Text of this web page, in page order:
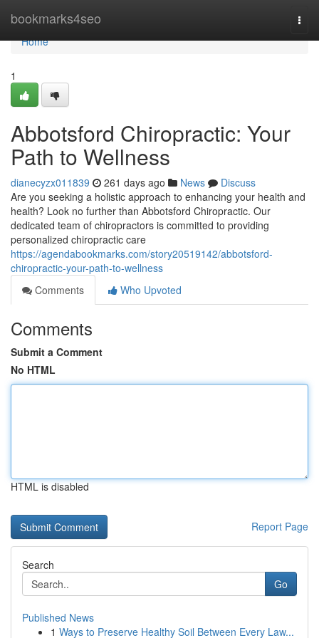
bookmarks4seo
Home
Home
1
Abbotsford Chiropractic: Your
Path to Wellness
dianecyzx011839 261 days ago News
Discuss
Are you seeking a holistic approach to enhancing your health and
health? Look no further than Abbotsford Chiropractic. Our
dedicated team of chiropractors is committed to providing
personalized chiropractic care
https://agendabookmarks.com/story20519142/abbotsford-
chiropractic-your-path-to-wellness
Comments
Who Upvoted
Comments
Submit a Comment
No HTML
HTML is disabled
Report Page
Search
Go
Published News
1 Ways to Preserve Healthy Soil Between Every Law...